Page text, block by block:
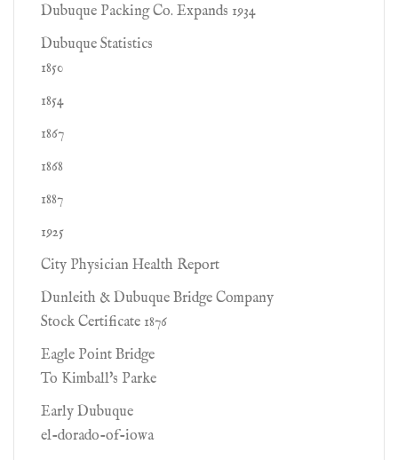
Dubuque Packing Co. Expands 1934
Dubuque Statistics
1850
1854
1867
1868
1887
1925
City Physician Health Report
Dunleith & Dubuque Bridge Company
Stock Certificate 1876
Eagle Point Bridge
To Kimball's Parke
Early Dubuque
el-dorado-of-iowa